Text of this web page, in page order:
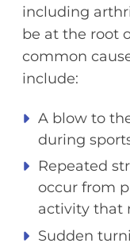
including
be at the root
common
include:
A blow to
during
Repeated
occur from
activity that
Sudden